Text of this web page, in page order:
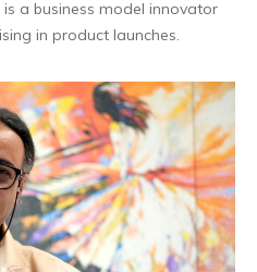
a business model innovator
in product launches.